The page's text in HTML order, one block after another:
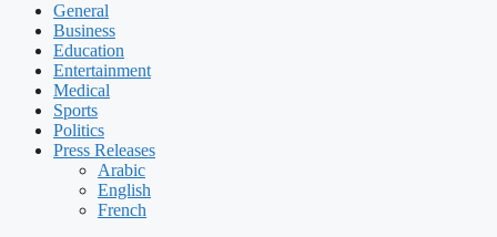
General
Business
Education
Entertainment
Medical
Sports
Politics
Press Releases
Arabic
English
French